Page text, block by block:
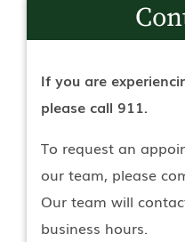
If you are
please call 911.
To request an
our team, please
Our team will
business hours.